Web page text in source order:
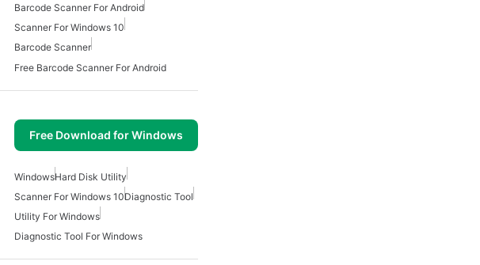
Barcode Scanner For Android
Scanner For Windows 10
Barcode Scanner
Free Barcode Scanner For Android
Free Download for Windows
WindowsHard Disk Utility
Scanner For Windows 10Diagnostic Tool
Utility For Windows
Diagnostic Tool For Windows